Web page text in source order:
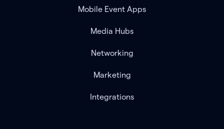
Mobile Event Apps
Media Hubs
Networking
Marketing
Integrations